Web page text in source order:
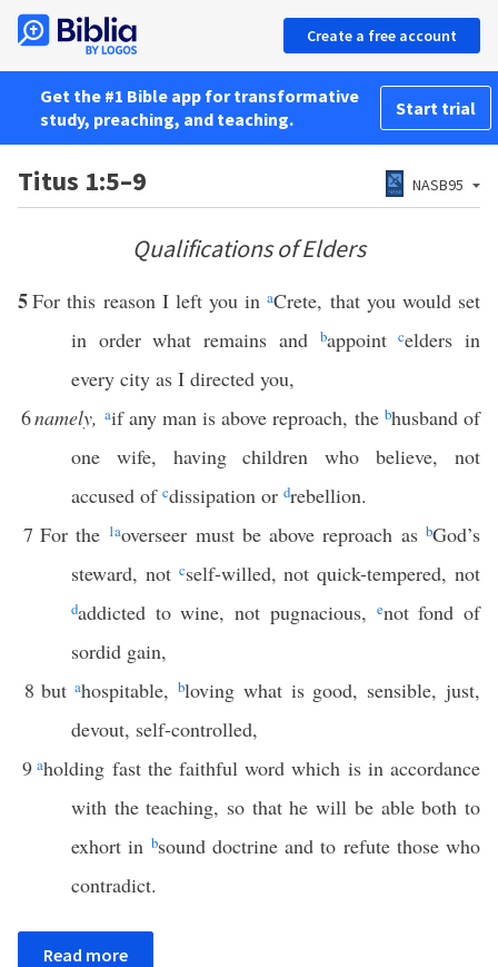
Create a free account
Get the #1 Bible app for transformative
study, preaching, and teaching.
Start trial
Titus 1:5–9 NASB95
Qualifications of Elders
5For this reason I left you inaCrete, that you would set
in order what remains and
bappointcelders in
every city as I directed you,
6namely, aif any man is above reproach, the bhusband of
one wife, having children who believe, not
accused of cdissipation or drebellion.
7 For the 1aoverseer must be above reproach asbGod’s
steward, not cself-willed, not quick-tempered, not
daddicted to wine, not pugnacious, enot fond of
sordid gain,
8 butahospitable,bloving what is good, sensible, just,
devout, self-controlled,
9 aholding fast the faithful word which is in accordance
with the teaching, so that he will be able both to
exhort in bsound doctrine and to refute those who
contradict.
Read more